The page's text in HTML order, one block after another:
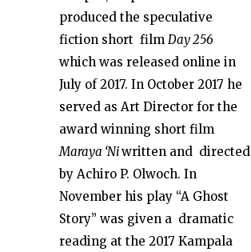
produced the speculative
fiction short film Day 256
which was released online in
July of 2017. In October 2017 he
served as Art Director for the
award winning short film
Maraya ‘Niwritten and directed
by Achiro P. Olwoch. In
November his play “A Ghost
Story” was given a dramatic
reading at the 2017 Kampala